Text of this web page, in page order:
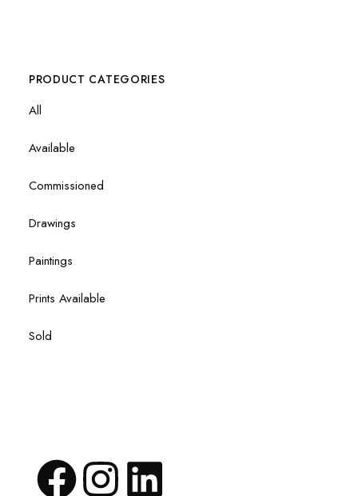
PRODUCT CATEGORIES
All
Available
Commissioned
Drawings
Paintings
Prints Available
Sold